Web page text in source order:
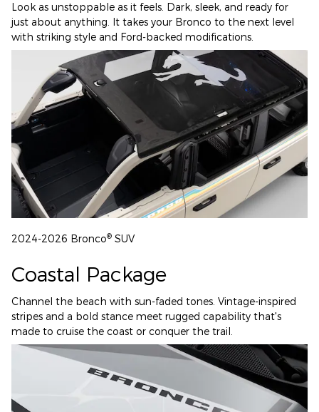
Look as unstoppable as it feels. Dark, sleek, and ready for
just about anything. It takes your Bronco to the next level
with striking style and Ford-backed modifications.
2024-2026 Bronco® SUV
Coastal Package
Channel the beach with sun-faded tones. Vintage-inspired
stripes and a bold stance meet rugged capability that's
made to cruise the coast or conquer the trail.